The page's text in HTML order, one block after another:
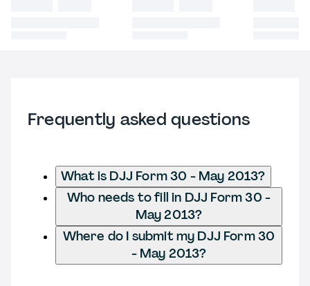
Frequently asked questions
What is DJJ Form 30 - May 2013?
Who needs to fill in DJJ Form 30 -
May 2013?
Where do I submit my DJJ Form 30
- May 2013?